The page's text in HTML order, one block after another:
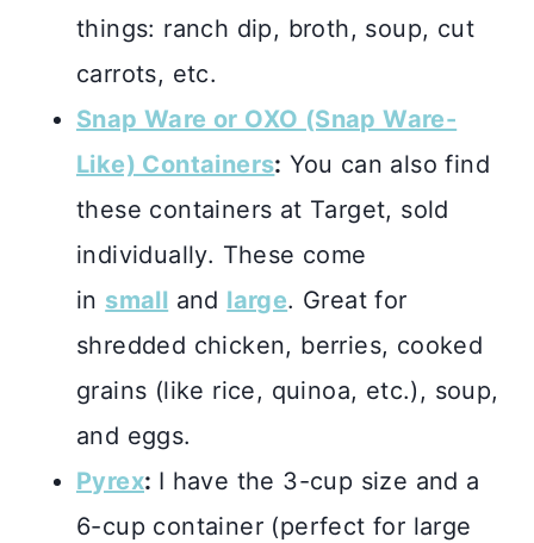
things: ranch dip, broth, soup, cut
carrots, etc.
Snap Ware or OXO (Snap Ware-
Like) Containers: You can also find
these containers at Target, sold
individually. These come
in small and large. Great for
shredded chicken, berries, cooked
grains (like rice, quinoa, etc.), soup,
and eggs.
Pyrex: I have the 3-cup size and a
6-cup container (perfect for large